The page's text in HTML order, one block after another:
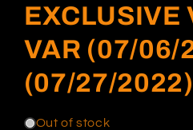
EXCLUSIVE
VAR (07/06/
(07/27/2022)
Out of stock